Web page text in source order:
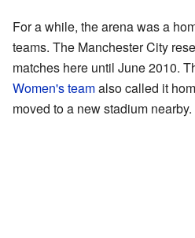
For a while, the arena was a
teams. The Manchester City
matches here until June 2010.
Women's teamalso called it
moved to a new stadium nearby.